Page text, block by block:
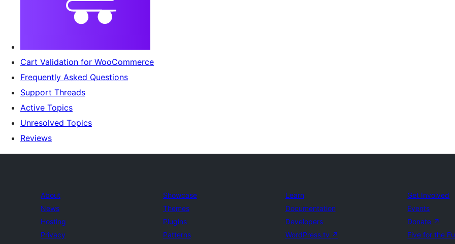
Cart Validation for WooCommerce
Frequently Asked Questions
Support Threads
Active Topics
Unresolved Topics
Reviews
About
News
Hosting
Privacy
Showcase
Themes
Plugins
Patterns
Learn
Documentation
Developers
WordPress.tv ↗
Get Involved
Events
Donate ↗
Five for the